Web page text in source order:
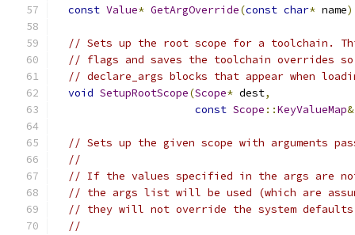
const Value* GetArgOverride(const char* name)
// Sets up the root scope for a toolchain.
// flags and saves the toolchain overrides
// declare_args blocks that appear when
void SetupRootScope(Scope* dest,
const Scope ::KeyValueMap&
// Sets up the given scope with arguments
//
// If the values specified in the args are
// the args list will be used (which are
// they will not override the system
//